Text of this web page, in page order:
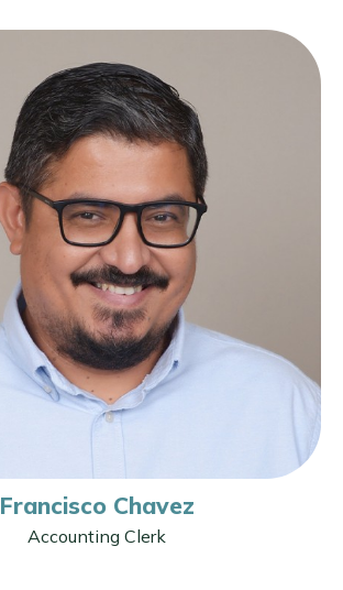
Francisco Chavez
Accounting Clerk